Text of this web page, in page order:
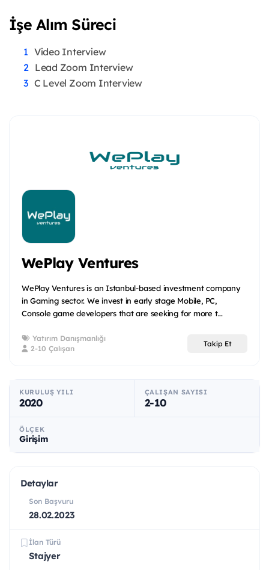
İşe Alım Süreci
Video Interview
Lead Zoom Interview
C Level Zoom Interview
WePlay Ventures
WePlay Ventures is an Istanbul-based investment company
in Gaming sector. We invest in early stage Mobile, PC,
Console game developers that are seeking for more t...
Yatırım Danışmanlığı
2-10 Çalışan
Takip Et
KURULUŞ YILI
2020
ÇALIŞAN SAYISI
2-10
ÖLÇEK
Girişim
Detaylar
Son Başvuru
28.02.2023
İlan Türü
Stajyer